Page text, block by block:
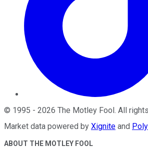
© 1995 - 2026 The Motley Fool. All
Market data powered by Xignite and
ABOUT THE MOTLEY FOOL